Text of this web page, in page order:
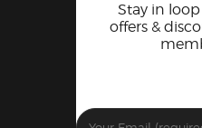
Stay in
offers &